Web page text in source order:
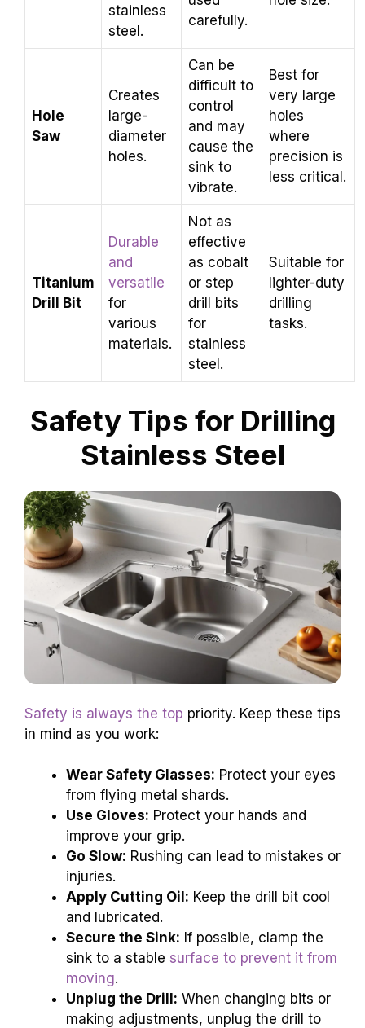
stainless
steel.
carefully.
Hole
Saw
Creates
large-
diameter
holes.
Can be
difficult to
control
and may
cause the
sink to
vibrate.
Best for
very large
holes
where
precision is
less critical.
Titanium
Drill Bit
Durable
and
versatile
for
various
materials.
Not as
effective
as cobalt
or step
drill bits
for
stainless
steel.
Suitable for
lighter-duty
drilling
tasks.
Safety Tips for Drilling
Stainless Steel
Safety is always the top priority. Keep these tips
in mind as you work:
Wear Safety Glasses: Protect your eyes
from flying metal shards.
Use Gloves: Protect your hands and
improve your grip.
Go Slow: Rushing can lead to mistakes or
injuries.
Apply Cutting Oil: Keep the drill bit cool
and lubricated.
Secure the Sink: If possible, clamp the
sink to a stable surface to prevent it from
moving.
Unplug the Drill: When changing bits or
making adjustments, unplug the drill to